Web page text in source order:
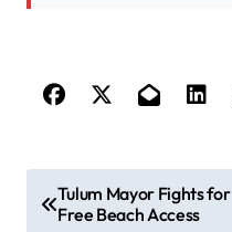
Tulum Mayor Fights for
Free Beach Access